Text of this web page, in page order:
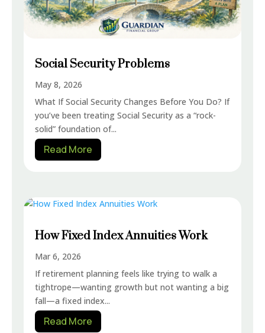
Social Security Problems
May 8, 2026
What If Social Security Changes Before You Do? If
you’ve been treating Social Security as a “rock-
solid” foundation of...
Read More
How Fixed Index Annuities Work
Mar 6, 2026
If retirement planning feels like trying to walk a
tightrope—wanting growth but not wanting a big
fall—a fixed index...
Read More